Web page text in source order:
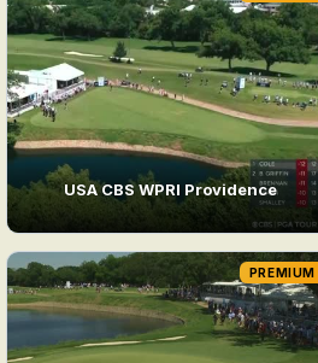
USA CBS WPRI Providence
PREMIUM